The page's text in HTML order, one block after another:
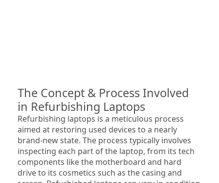
The Concept & Process Involved
in Refurbishing Laptops
Refurbishing laptops is a meticulous process
aimed at restoring used devices to a nearly
brand-new state. The process typically involves
inspecting each part of the laptop, from its tech
components like the motherboard and hard
drive to its cosmetics such as the casing and